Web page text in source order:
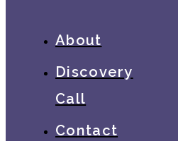
About
Discovery
Call
Contact